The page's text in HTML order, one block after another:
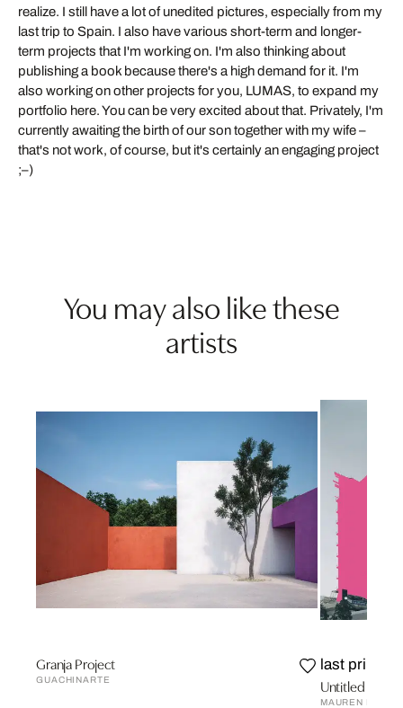
realize. I still have a lot of unedited pictures, especially from my
last trip to Spain. I also have various short-term and longer-
term projects that I'm working on. I'm also thinking about
publishing a book because there's a high demand for it. I'm
also working on other projects for you, LUMAS, to expand my
portfolio here. You can be very excited about that. Privately, I'm
currently awaiting the birth of our son together with my wife –
that's not work, of course, but it's certainly an engaging project
;–)
You may also like these
artists
Granja Project
GUACHINARTE
last prints
Untitled
MAUREN